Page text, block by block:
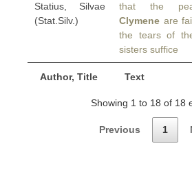
Author, Title Text
Statius, Silvae
(Stat.Silv.)
that the
Clymene are
the tears of
sisters suffice
Showing 1 to 18 of 18
Previous 1